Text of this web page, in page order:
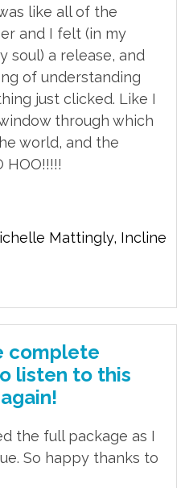
like all of the
and I felt (in my
soul) a release, and
of understanding
just clicked. Like I
through which
world, and the
HOO!!!!!
Mattingly, Incline
complete
listen to this
the full package as I
So happy thanks to